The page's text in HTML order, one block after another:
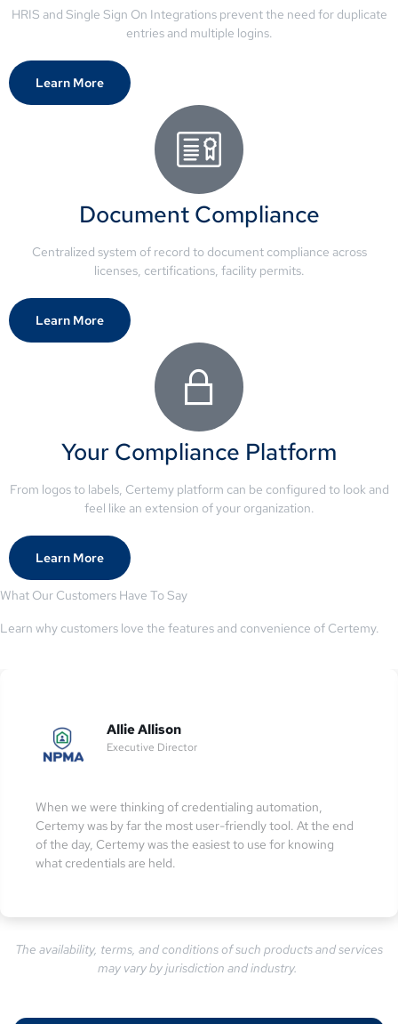
HRIS and Single Sign On Integrations prevent the need for duplicate
entries and multiple logins.
Learn More
Document Compliance
Centralized system of record to document compliance across
licenses, certifications, facility permits.
Learn More
Your Compliance Platform
From logos to labels, Certemy platform can be configured to look and
feel like an extension of your organization.
Learn More
What Our Customers Have To Say
Learn why customers love the features and convenience of Certemy.
Allie Allison
Executive Director
When we were thinking of credentialing automation,
Certemy was by far the most user-friendly tool. At the end
of the day, Certemy was the easiest to use for knowing
what credentials are held.
The availability, terms, and conditions of such products and services
may vary by jurisdiction and industry.